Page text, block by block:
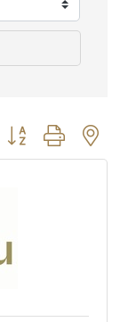
Button group with